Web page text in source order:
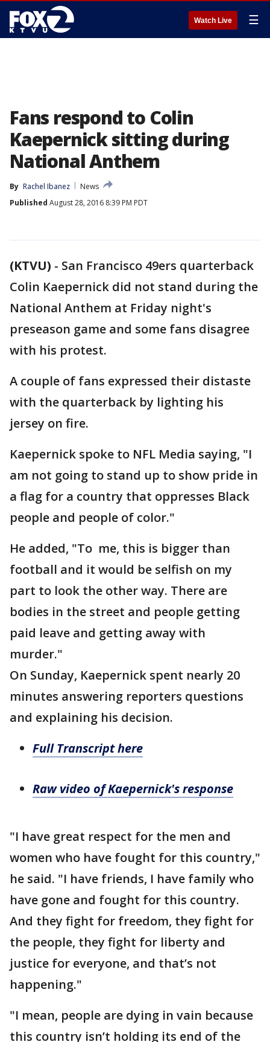
Watch Live ☰
Fans respond to Colin
Kaepernick sitting during
National Anthem
By Rachel Ibanez
News
Published August 28, 2016 8:39 PM PDT
(KTVU) - San Francisco 49ers quarterback
Colin Kaepernick did not stand during the
National Anthem at Friday night's
preseason game and some fans disagree
with his protest.
A couple of fans expressed their distaste
with the quarterback by lighting his
jersey on fire.
Kaepernick spoke to NFL Media saying, "I
am not going to stand up to show pride in
a flag for a country that oppresses Black
people and people of color."
He added, "To me, this is bigger than
football and it would be selfish on my
part to look the other way. There are
bodies in the street and people getting
paid leave and getting away with
murder."
On Sunday, Kaepernick spent nearly 20
minutes answering reporters questions
and explaining his decision.
Full Transcript here
Raw video of Kaepernick's response
"I have great respect for the men and
women who have fought for this country,"
he said. "I have friends, I have family who
have gone and fought for this country.
And they fight for freedom, they fight for
the people, they fight for liberty and
justice for everyone, and that’s not
happening."
"I mean, people are dying in vain because
this country isn’t holding its end of the